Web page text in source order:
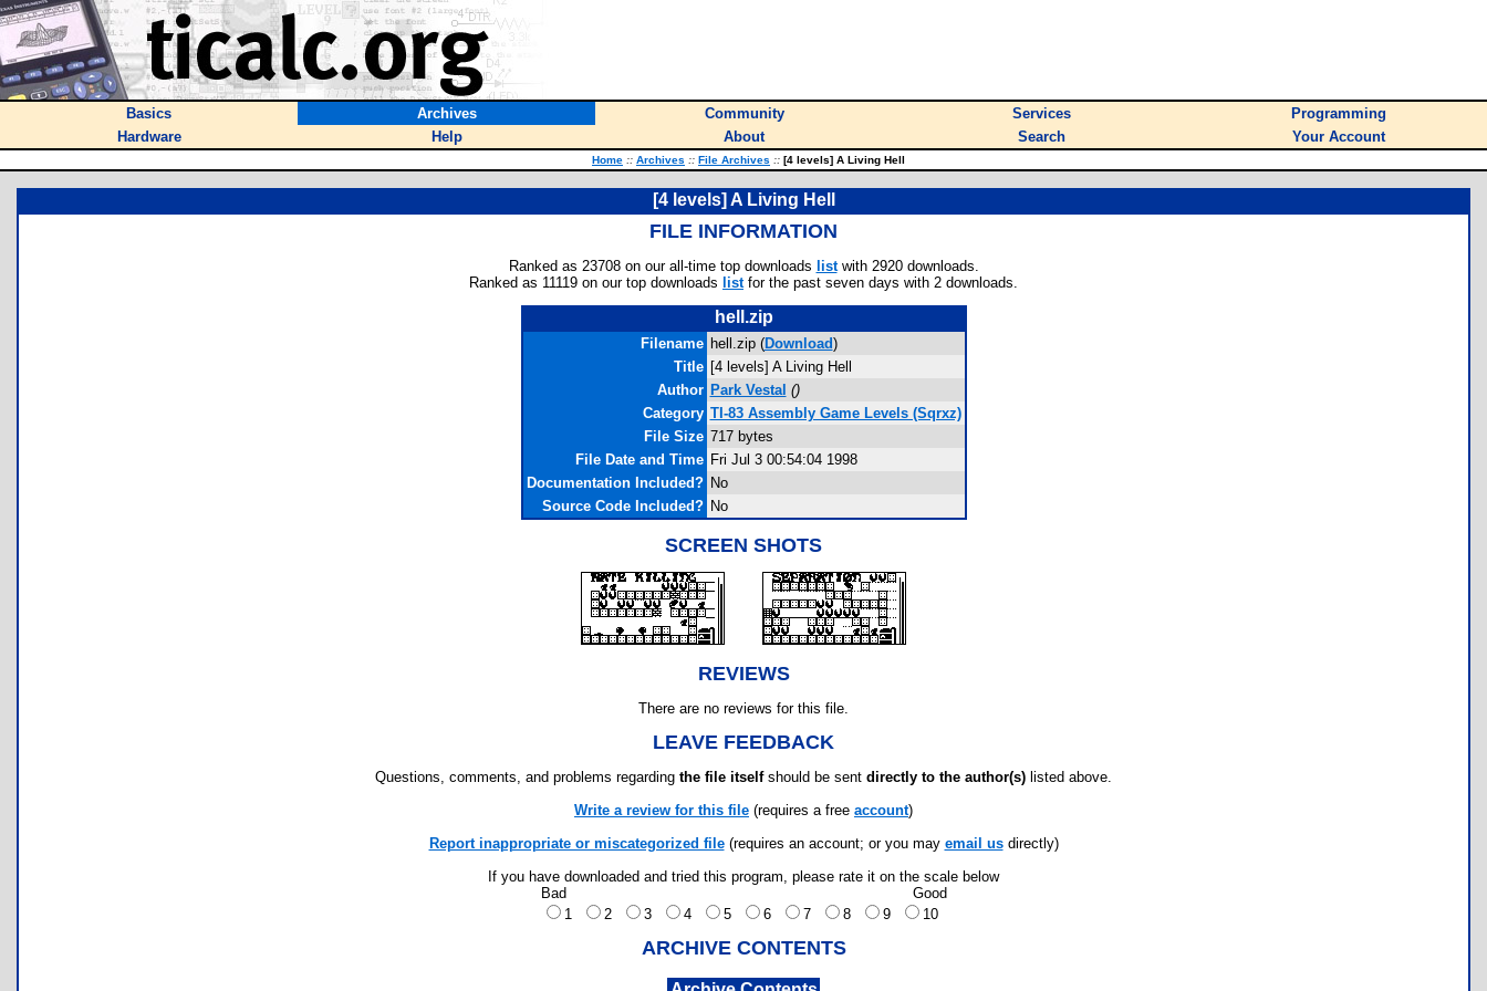
Basics Archives Community Services
Programming
Hardware
Help About Search Your Account
Home :: Archives :: File Archives :: [4 levels] A Living Hell
[4 levels] A Living Hell
FILE INFORMATION
Ranked as 23708 on our all-time top downloads listwith 2920 downloads.
Ranked as 11119 on our top downloads listfor the past seven days with 2 downloads.
hell.zip
Filename hell.zip (Download)
Title [4 levels] A Living Hell
Author Park Vestal ()
Category TI-83 Assembly Game Levels (Sqrxz)
File Size 717 bytes
File Date and Time Fri Jul 3 00:54:04 1998
Documentation Included? No
Source Code Included? No
SCREEN SHOTS
REVIEWS
There are no reviews for this file.
LEAVE FEEDBACK
Questions, comments, and problems regarding the file itselfshould be sent directly to the author(s) listed above.
Write a review for this file (requires a free account)
Report inappropriate or miscategorized file(requires an account; or you may email usdirectly)
If you have downloaded and tried this program, please rate it on the scale below
Bad
Good
1
2 3 4 5 6 7 8 9 10
ARCHIVE CONTENTS